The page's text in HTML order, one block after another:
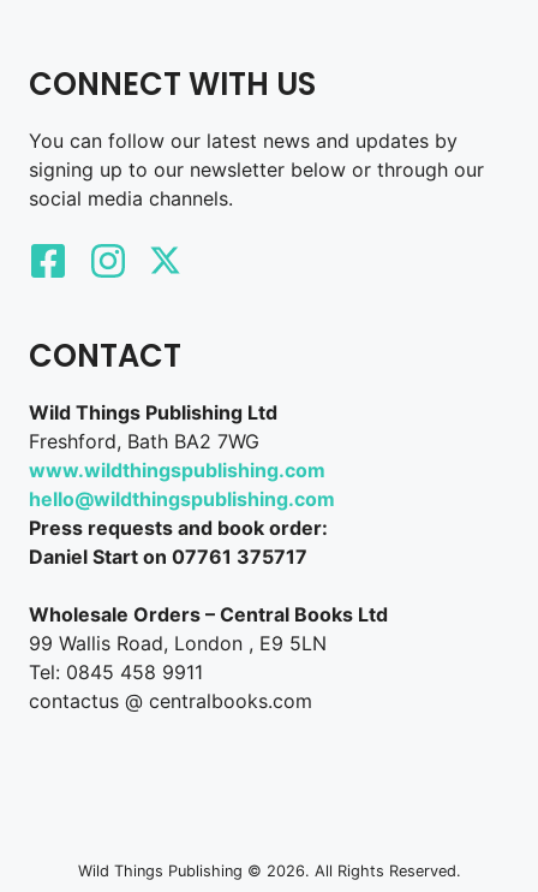
CONNECT WITH US
You can follow our latest news and updates by
signing up to our newsletter below or through our
social media channels.
CONTACT
Wild Things Publishing Ltd
Freshford, Bath BA2 7WG
www.wildthingspublishing.com
hello@wildthingspublishing.com
Press requests and book order:
Daniel Start on 07761 375717
Wholesale Orders – Central Books Ltd
99 Wallis Road, London , E9 5LN
Tel: 0845 458 9911
contactus @ centralbooks.com
Wild Things Publishing © 2026. All Rights Reserved.